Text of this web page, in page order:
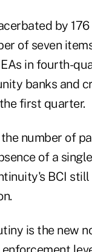
by
of seven
in fourth-
banks and
first quarter.
number of
of a
BCI
is the new